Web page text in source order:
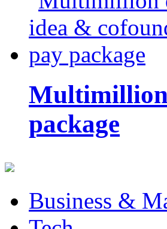
package
Business &